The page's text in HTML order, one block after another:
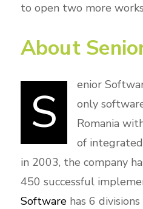
to open two more
About
S
enior
only
Romania
of
in 2003, the company
450 successful
Softwarehas 6